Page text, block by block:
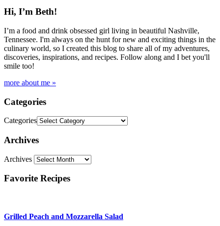
Hi, I’m Beth!
I’m a food and drink obsessed girl living in beautiful Nashville,
Tennessee. I'm always on the hunt for new and exciting things in the
culinary world, so I created this blog to share all of my adventures,
discoveries, inspirations, and recipes. Follow along and I bet you'll
smile too!
more about me »
Categories
Categories
Archives
Archives
Favorite Recipes
Grilled Peach and Mozzarella Salad